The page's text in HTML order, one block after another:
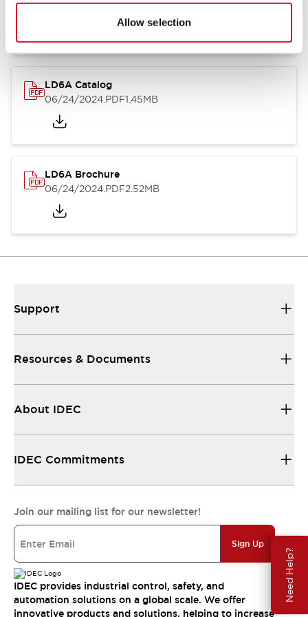
Allow selection
Need Help?
LD6A Catalog
06/24/2024.PDF1.45MB
LD6A Brochure
06/24/2024.PDF2.52MB
Support
Resources & Documents
About IDEC
IDEC Commitments
Join our mailing list for our newsletter!
Sign Up
IDEC provides industrial control, safety, and
automation solutions on a global scale. We offer
innovative products and solutions, helping to increase